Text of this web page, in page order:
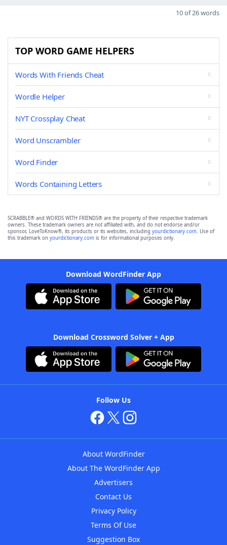
10 of 26 words
TOP WORD GAME HELPERS
Words With Friends Cheat
Wordle Helper
NYT Crossplay Cheat
Word Unscrambler
Word Finder
Words Containing Letters
SCRABBLE® and WORDS WITH FRIENDS® are the property of their respective trademark
owners. These trademark owners are not affiliated with, and do not endorse and/or
sponsor, LoveToKnow®, its products or its websites, including yourdictionary.com. Use of
this trademark on yourdictionary.com is for informational purposes only.
Download WordFinder App
Download Crossword Solver + App
Follow Us
About WordFinder
About The WordFinder App
Advertisers
Contact Us
Privacy Policy
Terms Of Use
Suggestion Box